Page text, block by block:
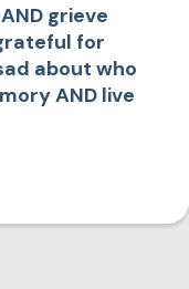
grieve
for
about who
AND live